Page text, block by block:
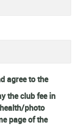
agree to the
the club fee in
photo
page of the